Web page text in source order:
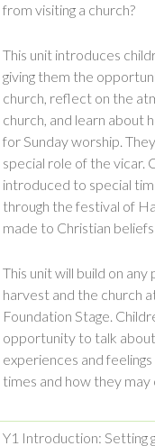
from visiting a church?
This unit introduces
giving them the
church, reflect on the
church, and learn about
for Sunday worship.
special role of the vicar.
introduced to special
through the festival of
made to Christian
This unit will build on
harvest and the church
Foundation Stage.
opportunity to talk
experiences and
times and how they
Y1 Introduction: Setting